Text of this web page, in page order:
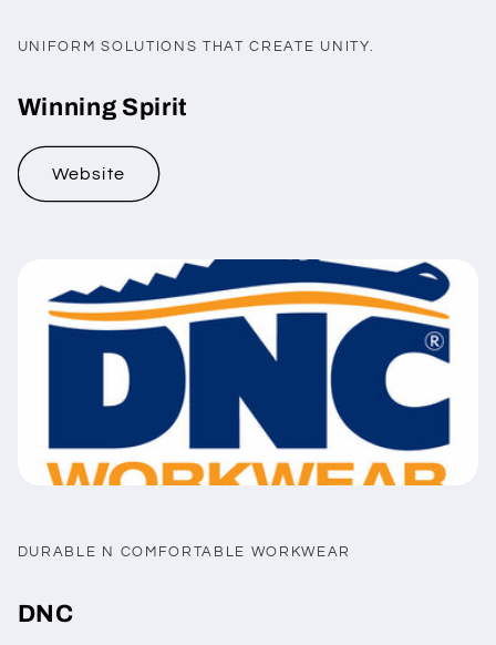
UNIFORM SOLUTIONS THAT CREATE UNITY.
Winning Spirit
Website
DURABLE N COMFORTABLE WORKWEAR
DNC